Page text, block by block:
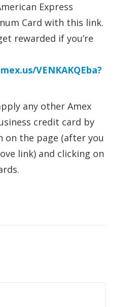
Express
Card with this link.
rewarded if you’re
VENKAKQEba?
any other Amex
credit card by
on the page (after you
link) and clicking on